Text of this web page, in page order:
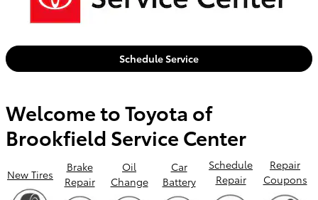
Schedule Service
Welcome to Toyota of
Brookfield Service Center
New Tires
Brake
Repair
Oil
Change
Car
Battery
Schedule
Repair
Repair
Coupons